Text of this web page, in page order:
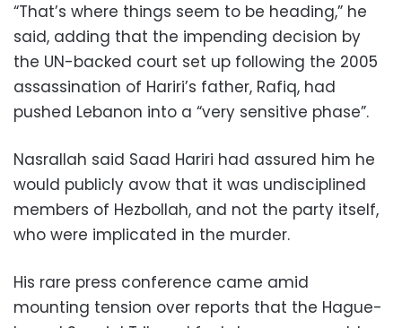
“That’s where things seem to be heading,” he
said, adding that the impending decision by
the UN-backed court set up following the 2005
assassination of Hariri’s father, Rafiq, had
pushed Lebanon into a “very sensitive phase”.
Nasrallah said Saad Hariri had assured him he
would publicly avow that it was undisciplined
members of Hezbollah, and not the party itself,
who were implicated in the murder.
His rare press conference came amid
mounting tension over reports that the Hague-